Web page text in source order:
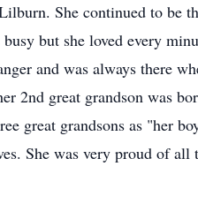
She continued to be
but she loved every
and was always there
2nd great grandson was
great grandsons as "her
She was very proud of all